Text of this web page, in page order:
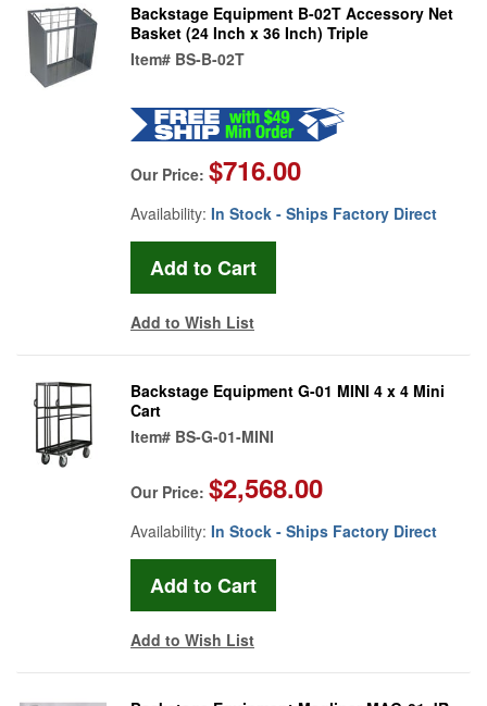
Backstage Equipment B-02T Accessory Net
Basket (24 Inch x 36 Inch) Triple
Item# BS-B-02T
Our Price: $716.00
Availability: In Stock - Ships Factory Direct
Add to Wish List
Backstage Equipment G-01 MINI 4 x 4 Mini
Cart
Item# BS-G-01-MINI
Our Price: $2,568.00
Availability: In Stock - Ships Factory Direct
Add to Wish List